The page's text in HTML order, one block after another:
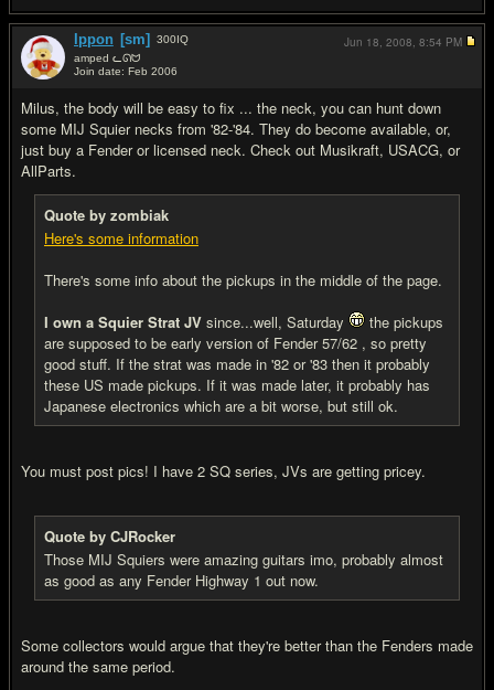
Ippon [sm] 300IQ
amped ᓚᘏᗢ
Join date: Feb 2006
Milus, the body will be easy to fix ... the neck, you can hunt down
some MIJ Squier necks from '82-'84. They do become available, or,
just buy a Fender or licensed neck. Check out Musikraft, USACG, or
AllParts.
Quote by zombiak
Here's some information
There's some info about the pickups in the middle of the page.
I own a Squier Strat JV since...well, Saturday
the pickups
are supposed to be early version of Fender 57/62 , so pretty
good stuff. If the strat was made in '82 or '83 then it probably
these US made pickups. If it was made later, it probably has
Japanese electronics which are a bit worse, but still ok.
You must post pics! I have 2 SQ series, JVs are getting pricey.
Quote by CJRocker
Those MIJ Squiers were amazing guitars imo, probably almost
as good as any Fender Highway 1 out now.
Some collectors would argue that they're better than the Fenders made
around the same period.
Jun 18, 2008, 8:54 PM